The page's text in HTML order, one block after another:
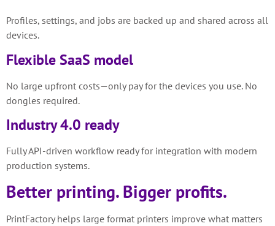
Profiles, settings, and jobs are backed up and shared across all
devices.
Flexible SaaS model
No large upfront costs—only pay for the devices you use. No
dongles required.
Industry 4.0 ready
Fully API-driven workflow ready for integration with modern
production systems.
Better printing. Bigger profits.
PrintFactory helps large format printers improve what matters